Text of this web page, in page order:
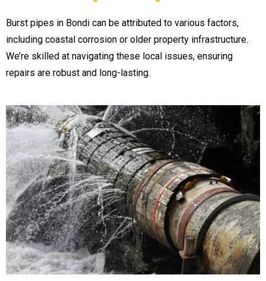
Burst pipes in Bondi can be attributed to various factors,
including coastal corrosion or older property infrastructure.
We’re skilled at navigating these local issues, ensuring
repairs are robust and long-lasting.